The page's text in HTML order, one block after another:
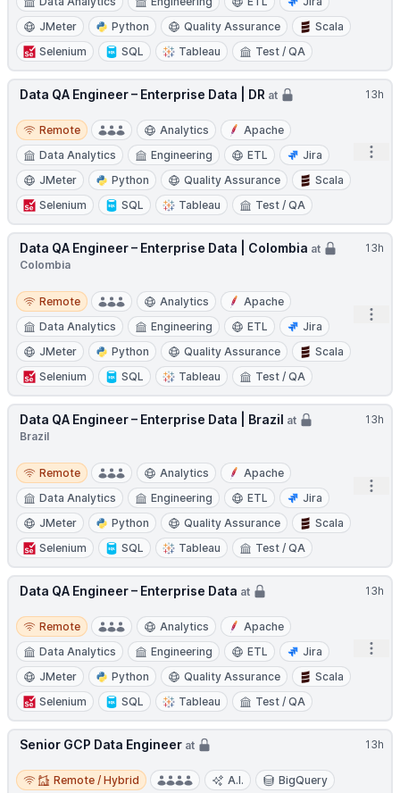
JMeter
Python Quality Assurance
Scala
Selenium
SQL Tableau Test / QA
13h
Data QA Engineer – Enterprise Data | DR at
Remote
Remote Analytics
Apache
Data Analytics
Engineering ETL
Jira
JMeter
Python Quality Assurance
Scala
Selenium
SQL Tableau Test / QA
13h
Data QA Engineer – Enterprise Data | Colombia at
Colombia
Remote
Remote Analytics
Apache
Data Analytics
Engineering ETL
Jira
JMeter
Python Quality Assurance
Scala
Selenium
SQL Tableau Test / QA
13h
Data QA Engineer – Enterprise Data | Brazil at
Brazil
Remote
Remote Analytics
Apache
Data Analytics
Engineering ETL
Jira
JMeter
Python Quality Assurance
Scala
Selenium
SQL Tableau Test / QA
13h
Data QA Engineer – Enterprise Data at
Remote
Remote Analytics
Apache
Data Analytics
Engineering ETL
Jira
JMeter
Python Quality Assurance
Scala
Selenium
SQL Tableau Test / QA
13h
Senior GCP Data Engineer at
Remote / Hybrid
Remote / Hybrid A.I.
BigQuery